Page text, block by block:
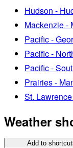
Hudson -
Mackenzie -
Pacific -
Pacific -
Pacific -
Prairies -
St.
Weather
Add to